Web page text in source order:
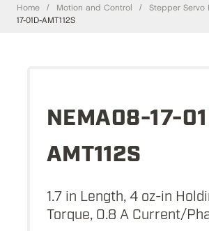
Home / Motion and Control / Stepper Servo
17-01D-AMT112S
NEMA08-17-
AMT112S
1.7 in Length, 4 oz-in
Torque, 0.8 A Current/